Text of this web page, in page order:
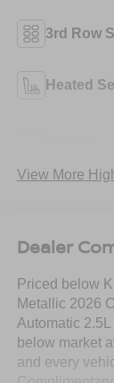
3rd Row
Heated
View More
Dealer
Priced below
Metallic 2026
Automatic
below market
and every